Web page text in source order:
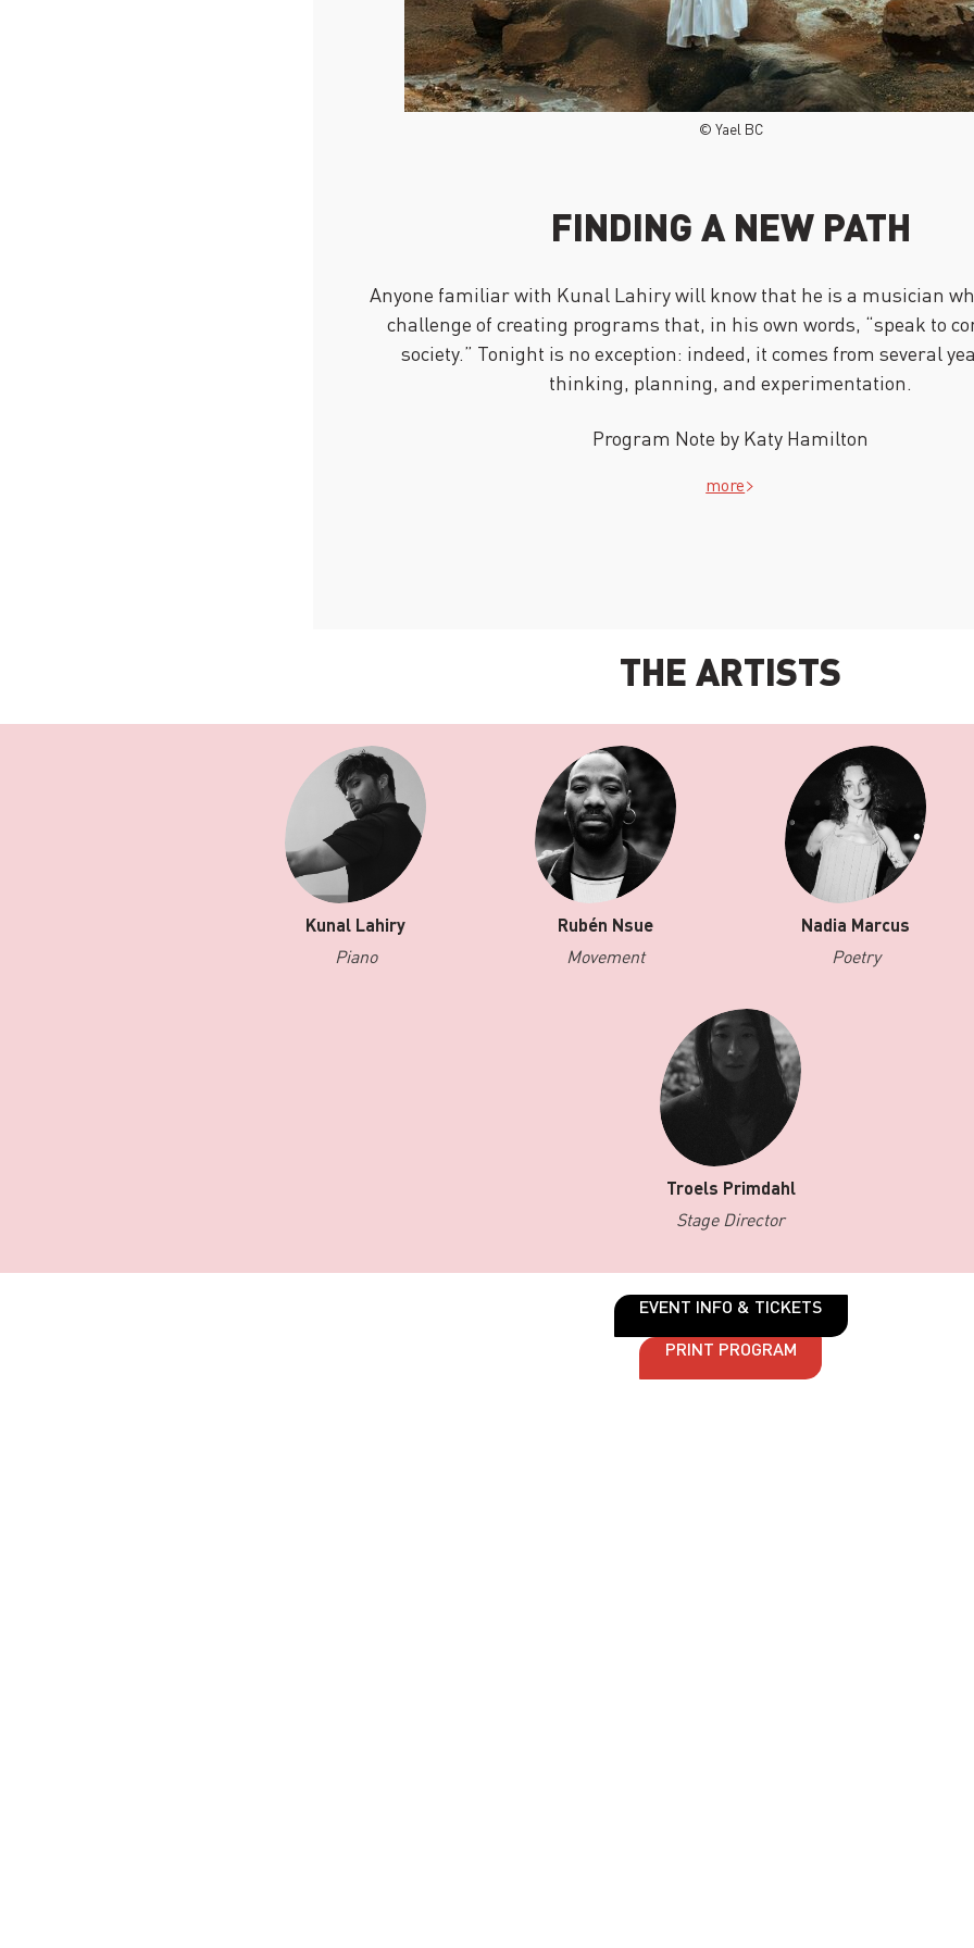
© Yael BC
FINDING A NEW PATH
Anyone familiar with Kunal Lahiry will know that he is a musician
challenge of creating programs that, in his own words, “speak to
society.” Tonight is no exception: indeed, it comes from several
thinking, planning, and experimentation.
Program Note by Katy Hamilton
more
THE ARTISTS
Kunal Lahiry
Piano
Rubén Nsue
Movement
Nadia Marcus
Poetry
Troels Primdahl
Stage Director
EVENT INFO & TICKETS
PRINT PROGRAM